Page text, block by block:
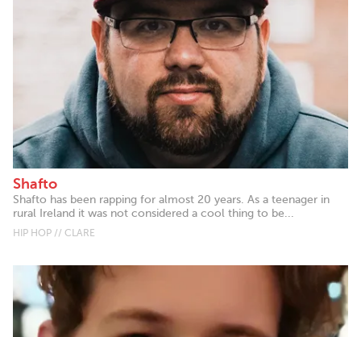
Shafto
Shafto has been rapping for almost 20 years. As a teenager in
rural Ireland it was not considered a cool thing to be...
HIP HOP // CLARE